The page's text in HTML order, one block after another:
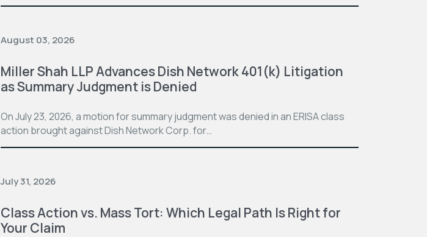
August 03, 2026
Miller Shah LLP Advances Dish Network 401(k) Litigation
as Summary Judgment is Denied
On July 23, 2026, a motion for summary judgment was denied in an ERISA class
action brought against Dish Network Corp. for…
July 31, 2026
Class Action vs. Mass Tort: Which Legal Path Is Right for
Your Claim